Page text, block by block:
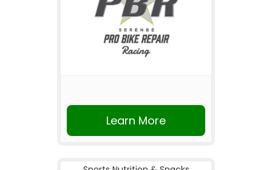
Learn More